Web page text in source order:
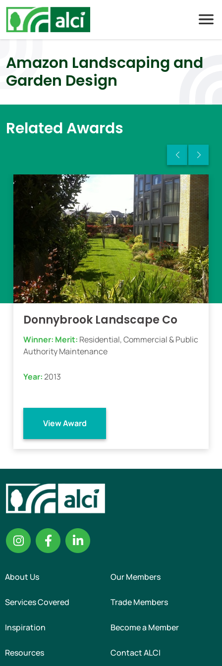
Skip
content
Amazon Landscaping and
Garden Design
Related Awards
Donnybrook Landscape Co
Winner: Merit: Residential, Commercial & Public
Authority Maintenance
Year:2013
View Award
About Us Our Members
Services Covered Trade Members
Inspiration Become a Member
Resources Contact ALCI